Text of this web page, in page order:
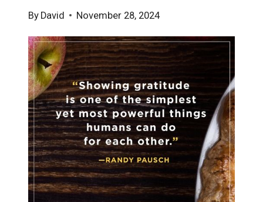
By David November 28, 2024